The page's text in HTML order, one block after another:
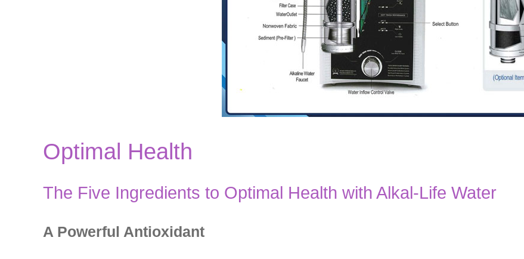
Optimal Health
The Five Ingredients to Optimal Health with Alkal-Life Water
A Powerful Antioxidant